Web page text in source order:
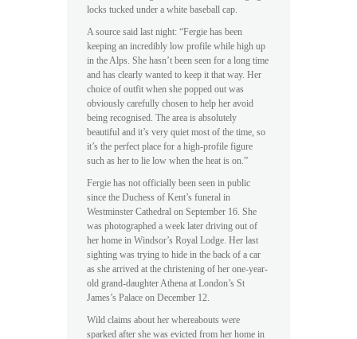
locks tucked under a white baseball cap.
A source said last night: “Fergie has been
keeping an incredibly low profile while high up
in the Alps. She hasn’t been seen for a long time
and has clearly wanted to keep it that way. Her
choice of outfit when she popped out was
obviously carefully chosen to help her avoid
being recognised. The area is absolutely
beautiful and it’s very quiet most of the time, so
it’s the perfect place for a high-profile figure
such as her to lie low when the heat is on.”
Fergie has not officially been seen in public
since the Duchess of Kent’s funeral in
Westminster Cathedral on September 16. She
was photographed a week later driving out of
her home in Windsor’s Royal Lodge. Her last
sighting was trying to hide in the back of a car
as she arrived at the christening of her one-year-
old grand-daughter Athena at London’s St
James’s Palace on December 12.
Wild claims about her whereabouts were
sparked after she was evicted from her home in